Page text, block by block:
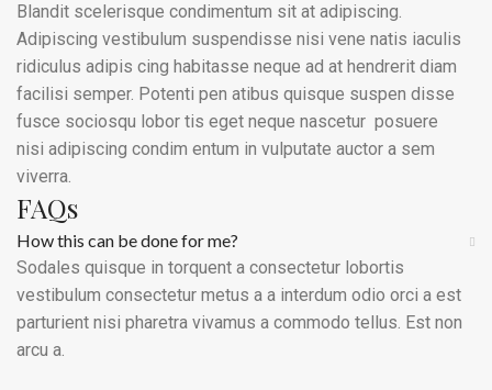
Blandit scelerisque condimentum sit at adipiscing.
Adipiscing vestibulum suspendisse nisi vene natis iaculis
ridiculus adipis cing habitasse neque ad at hendrerit diam
facilisi semper. Potenti pen atibus quisque suspen disse
fusce sociosqu lobor tis eget neque nascetur posuere
nisi adipiscing condim entum in vulputate auctor a sem
viverra.
FAQs
How this can be done for me?
Sodales quisque in torquent a consectetur lobortis
vestibulum consectetur metus a a interdum odio orci a est
parturient nisi pharetra vivamus a commodo tellus. Est non
arcu a.